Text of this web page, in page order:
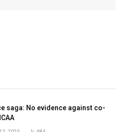
saga: No evidence against co-